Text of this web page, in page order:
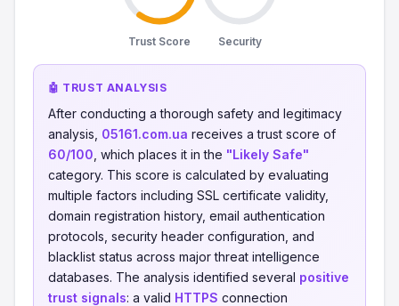
Trust Score Security
🤖 TRUST ANALYSIS
After conducting a thorough safety and legitimacy
analysis, 05161.com.ua receives a trust score of
60/100 , which places it in the "Likely Safe"
category. This score is calculated by evaluating
multiple factors including SSL certificate validity,
domain registration history, email authentication
protocols, security header configuration, and
blacklist status across major threat intelligence
databases. The analysis identified several positive
trust signals: a valid HTTPS connection